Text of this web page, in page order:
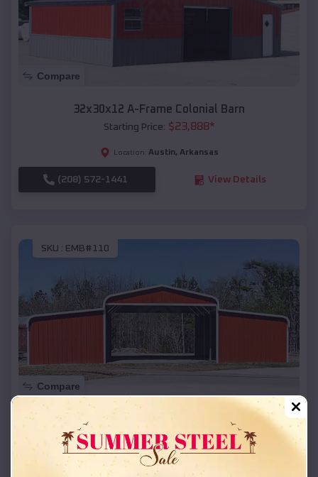
Compare
32x30x12 A-Frame Colonial Barn
Starting Price: $23,888*
Location: Austin, Arkansas
(208) 572-1441 View Details
SKU : EMB#110
Compare
42x26x12 Regular Roof Barn
Starting Price:$ 18,215*
Location: Austin,